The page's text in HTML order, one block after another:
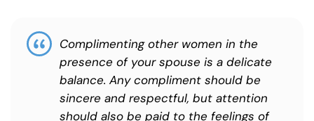
Complimenting other women in the
presence of your spouse is a delicate
balance. Any compliment should be
sincere and respectful, but attention
should also be paid to the feelings of